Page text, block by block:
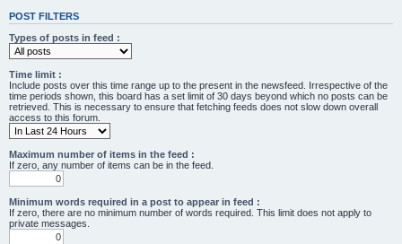
POST FILTERS
Types of posts in feed :
Time limit :
Include posts over this time range up to the present in the newsfeed. Irrespective of the
time periods shown, this board has a set limit of 30 days beyond which no posts can be
retrieved. This is necessary to ensure that fetching feeds does not slow down overall
access to this forum.
Maximum number of items in the feed :
If zero, any number of items can be in the feed.
Minimum words required in a post to appear in feed :
If zero, there are no minimum number of words required. This limit does not apply to
private messages.